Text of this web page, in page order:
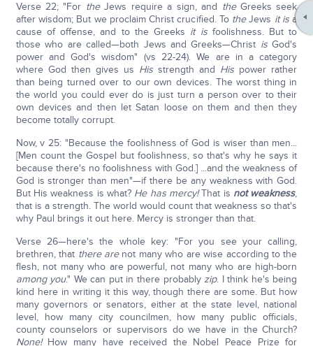
Verse 22; "For theJews require a sign, and the Greeks seek
after wisdom; But we proclaim Christ crucified. To theJews it isa
cause of offense, and to the Greeks it is foolishness. But to
those who are called—both Jews and Greeks—Christ isGod's
power and God's wisdom" (vs 22-24). We are in a category
where God then gives us His strength and His power rather
than being turned over to our own devices. The worst thing in
the world you could ever do is just turn a person over to their
own devices and then let Satan loose on them and then they
become totally corrupt.
Now, v 25: "Because the foolishness of God is wiser than men...
[Men count the Gospel but foolishness, so that's why he says it
because there's no foolishness with God.] ...and the weakness of
God is stronger than men"—if there be any weakness with God.
But His weakness is what? He has mercy!That is not weakness,
that is a strength. The world would count that weakness so that's
why Paul brings it out here. Mercy is stronger than that.
Verse 26—here's the whole key: "For you see your calling,
brethren, that there are not many who are wise according to the
flesh, not many who are powerful, not many who are high-born
among you." We can put in there probably zip. I think he's being
kind here in writing it this way, though there are some. But how
many governors or senators, either at the state level, national
level, how many city councilmen, how many public officials,
county counselors or supervisors do we have in the Church?
None!How many have received the Nobel Peace Prize for